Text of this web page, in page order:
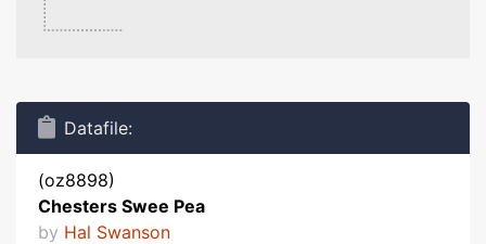
Datafile:
(oz8898)
Chesters Swee Pea
by Hal Swanson